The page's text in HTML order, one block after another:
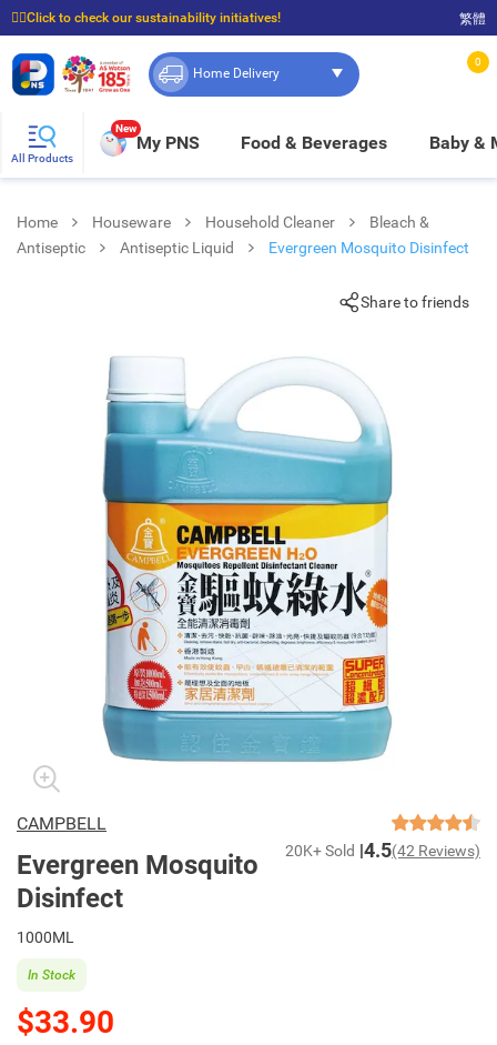
☝🏼Click to check our sustainability initiatives!
⭐Spend $399 to enjoy FREE delivery, and $100 to enjoy FREE in-store pickup!
繁體
Home Delivery
0
All Products
New
My PNS Food & Beverages Baby &
Home Houseware Household Cleaner
Bleach &
Antiseptic
Antiseptic Liquid Evergreen Mosquito Disinfect
Share to friends
CAMPBELL
Evergreen Mosquito
Disinfect
20K+ Sold 4.5(42 Reviews)
1000ML
$33.90
In Stock